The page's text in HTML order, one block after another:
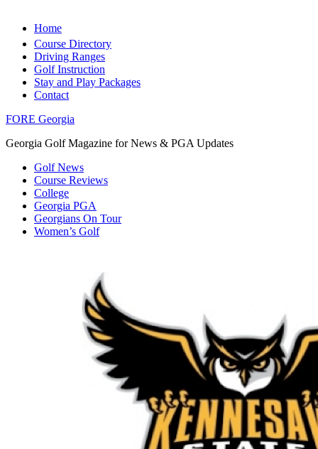
Home
Course Directory
Driving Ranges
Golf Instruction
Stay and Play Packages
Contact
FORE Georgia
Georgia Golf Magazine for News & PGA Updates
Golf News
Course Reviews
College
Georgia PGA
Georgians On Tour
Women’s Golf